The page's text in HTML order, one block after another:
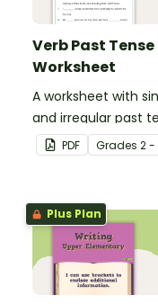
Verb Past Tense
Worksheet
A worksheet with
and irregular past
verbs added to
complete the
PDF Grades 2 -
Plus Plan